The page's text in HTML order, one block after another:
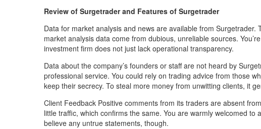
Review of Surgetrader and Features of Surgetrader
Data for market analysis and news are available from
market analysis data come from dubious, unreliable sources.
investment firm does not just lack operational transparency.
Data about the company’s founders or staff are not heard by
professional service. You could rely on trading advice from those
keep their secrecy. To steal more money from unwitting clients, it
Client Feedback Positive comments from its traders are absent
little traffic, which confirms the same. You are warmly welcomed
believe any untrue statements, though.